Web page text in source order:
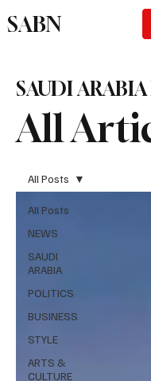
SABN
All
SAUDI
All Posts
NEWS
SAUDI
ARABIA
POLITICS
BUSINESS
STYLE
ARTS &
CULTURE
All Posts